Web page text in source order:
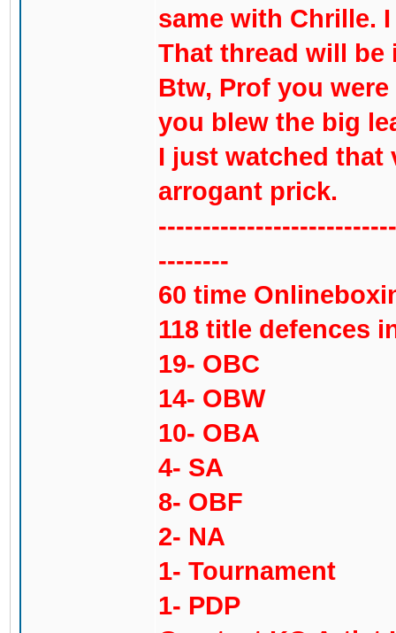
same with Chrille.
That thread will be
Btw, Prof you
you blew the big
I just watched that
arrogant prick.
--------
60 time
118 title defences
19- OBC
14- OBW
10- OBA
4- SA
8- OBF
2- NA
1- Tournament
1- PDP